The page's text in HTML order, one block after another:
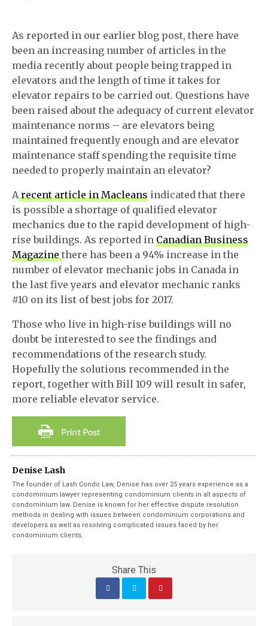
As reported in our earlier blog post, there have
been an increasing number of articles in the
media recently about people being trapped in
elevators and the length of time it takes for
elevator repairs to be carried out. Questions have
been raised about the adequacy of current elevator
maintenance norms – are elevators being
maintained frequently enough and are elevator
maintenance staff spending the requisite time
needed to properly maintain an elevator?
A recent article in Macleans indicated that there
is possible a shortage of qualified elevator
mechanics due to the rapid development of high-
rise buildings. As reported in Canadian Business
Magazinethere has been a 94% increase in the
number of elevator mechanic jobs in Canada in
the last five years and elevator mechanic ranks
#10 on its list of best jobs for 2017.
Those who live in high-rise buildings will no
doubt be interested to see the findings and
recommendations of the research study.
Hopefully the solutions recommended in the
report, together with Bill 109 will result in safer,
more reliable elevator service.
Denise Lash
The founder of Lash Condo Law, Denise has over 25 years experience as a
condominium lawyer representing condominium clients in all aspects of
condominium law. Denise is known for her effective dispute resolution
methods in dealing with issues between condominium corporations and
developers as well as resolving complicated issues faced by her
condominium clients.
Share This